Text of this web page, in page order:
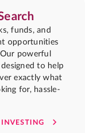
funds, and
opportunities
powerful
to help
exactly what
for, hassle-
INVESTING